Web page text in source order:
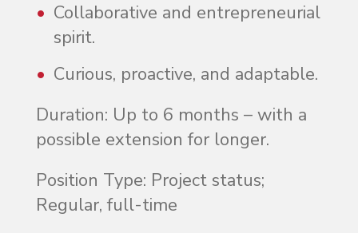
Collaborative and entrepreneurial
spirit.
Curious, proactive, and adaptable.
Duration: Up to 6 months – with a
possible extension for longer.
Position Type: Project status;
Regular, full-time